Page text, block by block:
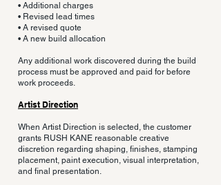
• Additional charges
• Revised lead times
• A revised quote
• A new build allocation
Any additional work discovered during the build
process must be approved and paid for before
work proceeds.
Artist Direction
When Artist Direction is selected, the customer
grants RUSH KANE reasonable creative
discretion regarding shaping, finishes, stamping
placement, paint execution, visual interpretation,
and final presentation.